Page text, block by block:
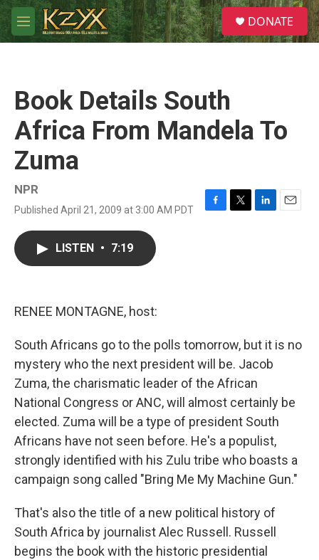
Skip to main content
M
e
S
e
a
DONATE
Book Details South
Africa From Mandela To
Zuma
NPR
Published April 21, 2009 at 3:00 AM PDT
F
T
L
E
LISTEN • 7:19
RENEE MONTAGNE, host:
South Africans go to the polls tomorrow, but it is no
mystery who the next president will be. Jacob
Zuma, the charismatic leader of the African
National Congress or ANC, will almost certainly be
elected. Zuma will be a type of president South
Africans have not seen before. He's a populist,
strongly identified with his Zulu tribe who boasts a
campaign song called "Bring Me My Machine Gun."
That's also the title of a new political history of
South Africa by journalist Alec Russell. Russell
begins the book with the historic presidential